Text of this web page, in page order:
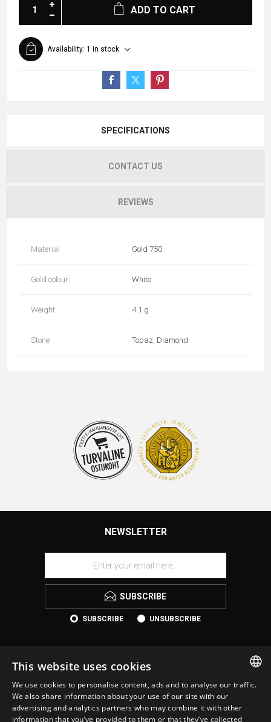
ADD TO CART
Availability: 1 in stock
SPECIFICATIONS
CONTACT US
REVIEWS
Material Gold 750
Gold colour White
Weight 4.1 g
Stone Topaz, Diamond
NEWSLETTER
SUBSCRIBE
SUBSCRIBE UNSUBSCRIBE
ENGLISH
This website uses cookies
We use cookies to personalise content, ads and to analyse our traffic.
We also share information about your use of our site with our
advertising and analytics partners who may combine it with other
information that you’ve provided to them or that they’ve collected